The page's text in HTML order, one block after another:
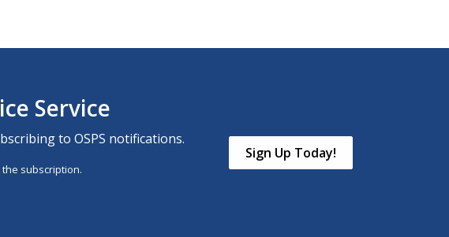
Service
to OSPS notifications.
subscription.
Sign Up Today!